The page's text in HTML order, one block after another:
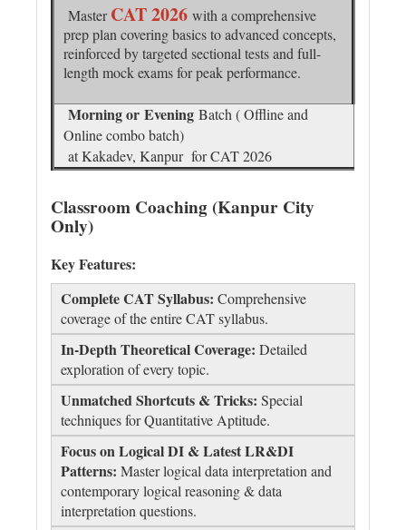
MasterCAT 2026 with a comprehensive
prep plan covering basics to advanced concepts,
reinforced by targeted sectional tests and full-
length mock exams for peak performance.
Morning or Evening Batch ( Offline and
Online combo batch)
at Kakadev, Kanpur for CAT 2026
Classroom Coaching (Kanpur City
Only)
Key Features:
Complete CAT Syllabus: Comprehensive
coverage of the entire CAT syllabus.
In-Depth Theoretical Coverage: Detailed
exploration of every topic.
Unmatched Shortcuts & Tricks: Special
techniques for Quantitative Aptitude.
Focus on Logical DI & Latest LR&DI
Patterns: Master logical data interpretation and
contemporary logical reasoning & data
interpretation questions.